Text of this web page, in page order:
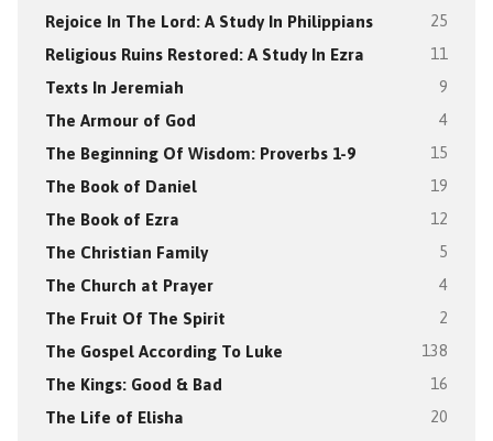
Rejoice In The Lord: A Study In Philippians 25
Religious Ruins Restored: A Study In Ezra 11
Texts In Jeremiah 9
The Armour of God 4
The Beginning Of Wisdom: Proverbs 1-9 15
The Book of Daniel 19
The Book of Ezra 12
The Christian Family 5
The Church at Prayer 4
The Fruit Of The Spirit 2
The Gospel According To Luke 138
The Kings: Good & Bad 16
The Life of Elisha 20